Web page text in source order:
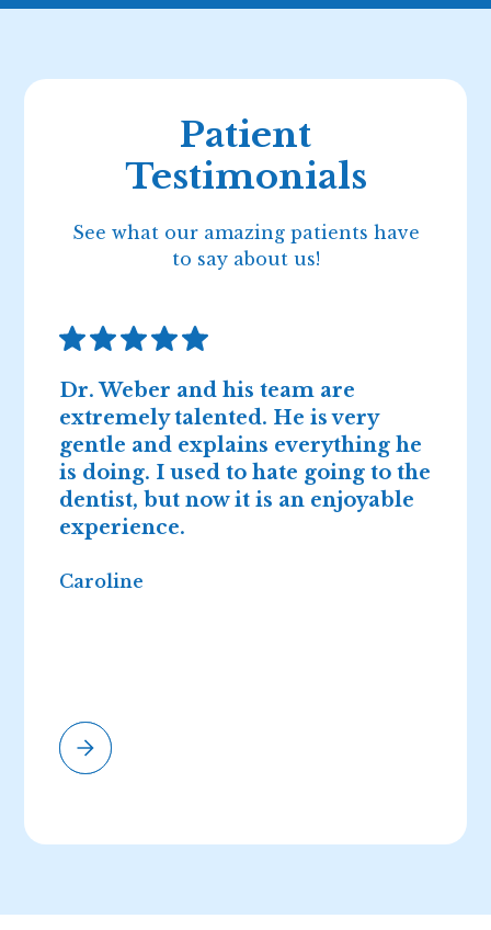
Patient
Testimonials
See what our amazing patients have
to say about us!
Dr. Weber and his team are
extremely talented. He is very
gentle and explains everything he
is doing. I used to hate going to the
dentist, but now it is an enjoyable
experience.
Caroline